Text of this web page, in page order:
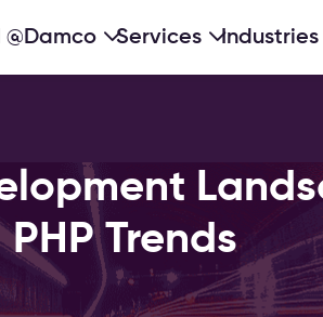
@Damco Services Industries
PHP Trends